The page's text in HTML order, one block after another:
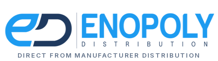
DIRECT FROM MANUFACTURER DISTRIBUTION